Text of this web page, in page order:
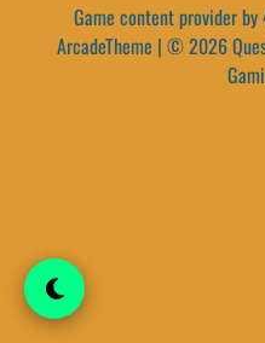
Game content provider by
ArcadeTheme | © 2026